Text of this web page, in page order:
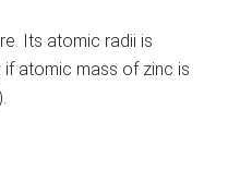
Its atomic radii is
if atomic mass of zinc is